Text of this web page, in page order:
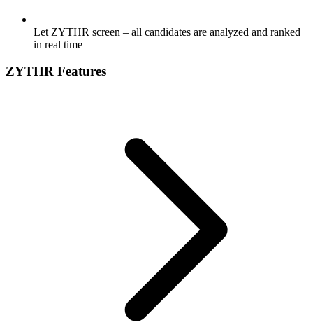
Let ZYTHR screen – all candidates are analyzed and ranked
in real time
ZYTHR Features